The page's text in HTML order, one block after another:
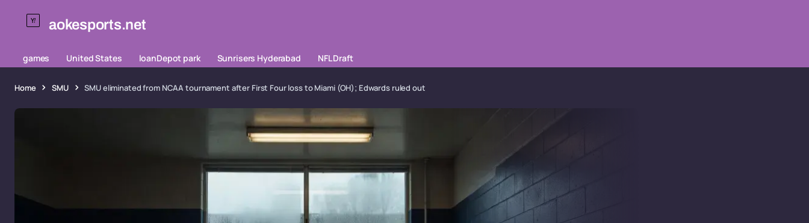
aokesports.net
games United States loanDepot park Sunrisers Hyderabad NFL Draft
Home SMU SMU eliminated from NCAA tournament after First Four loss to Miami (OH); Edwards ruled out